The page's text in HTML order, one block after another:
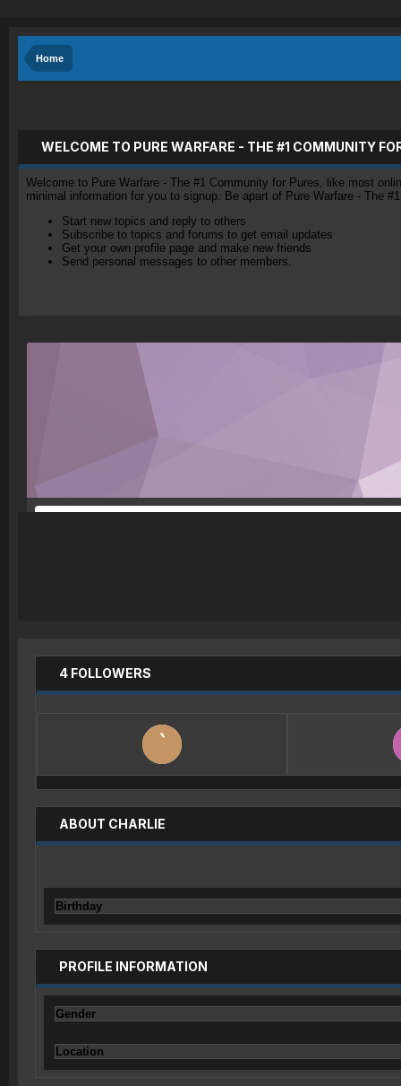
Home
WELCOME TO PURE WARFARE - THE #1 COMMUNITY
Welcome to Pure Warfare - The #1 Community for Pures, like most
minimal information for you to signup. Be apart of Pure Warfare - The
Start new topics and reply to others
Subscribe to topics and forums to get email updates
Get your own profile page and make new friends
Send personal messages to other members.
4 FOLLOWERS
ABOUT CHARLIE
Birthday
PROFILE INFORMATION
Gender
Location